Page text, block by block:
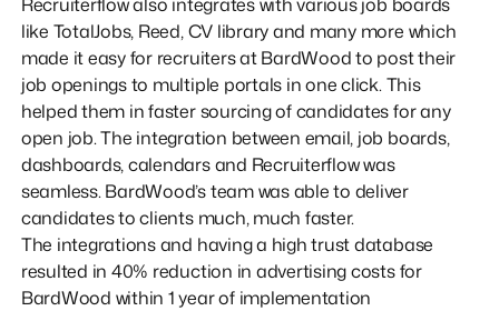
like TotalJobs, Reed, CV library and many more which
made it easy for recruiters at BardWood to post their
job openings to multiple portals in one click. This
helped them in faster sourcing of candidates for any
open job. The integration between email, job boards,
dashboards, calendars and Recruiterflow was
seamless. BardWood’s team was able to deliver
candidates to clients much, much faster.
The integrations and having a high trust database
resulted in 40% reduction in advertising costs for
BardWood within 1 year of implementation